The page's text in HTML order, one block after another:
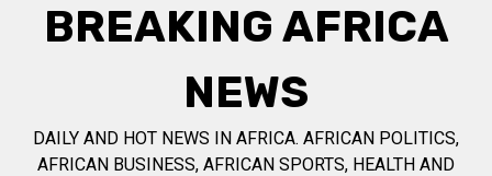
BREAKING AFRICA
NEWS
DAILY AND HOT NEWS IN AFRICA. AFRICAN POLITICS,
AFRICAN BUSINESS, AFRICAN SPORTS, HEALTH AND